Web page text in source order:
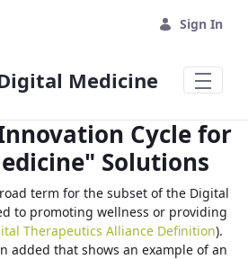
Sign In
Medicine
Cycle for
Solutions
term for the subset of the Digital
to promoting wellness or providing
Therapeutics Alliance Definition).
added that shows an example of an